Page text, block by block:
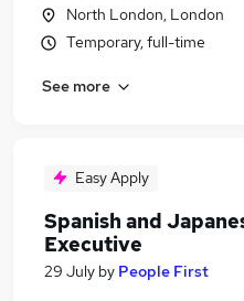
North London, London
Temporary, full-time
See more
Easy Apply
Spanish and
Executive
29 July by People First